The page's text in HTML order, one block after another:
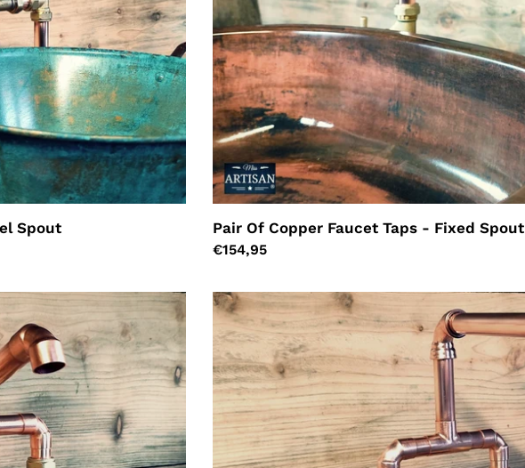
Spout Pair Of Copper Faucet Taps - Fixed Spout
Regular
€154,95
Copper
Mixer
Tap
-
Swivel
Spout